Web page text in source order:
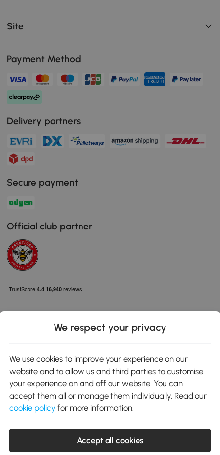
Site
Payment Method
Delivery partners
Secure payment
Official club partner
Google Play
service@aosom.co.uk
Customer Service Operating Hours: Monday to Friday. 9:00-17:00
1 Northampton Cross Logistics Park, NN4 9FH United Kingdom
We respect your privacy
We use cookies to improve your experience on our
website and to allow us and third parties to customise
your experience on and off our website. You can
accept them all or manage them individually. Read our
cookie policy for more information.
Accept all cookies